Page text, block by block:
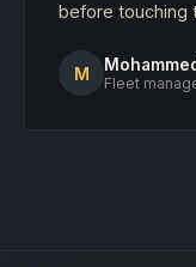
before touching
M Fleet